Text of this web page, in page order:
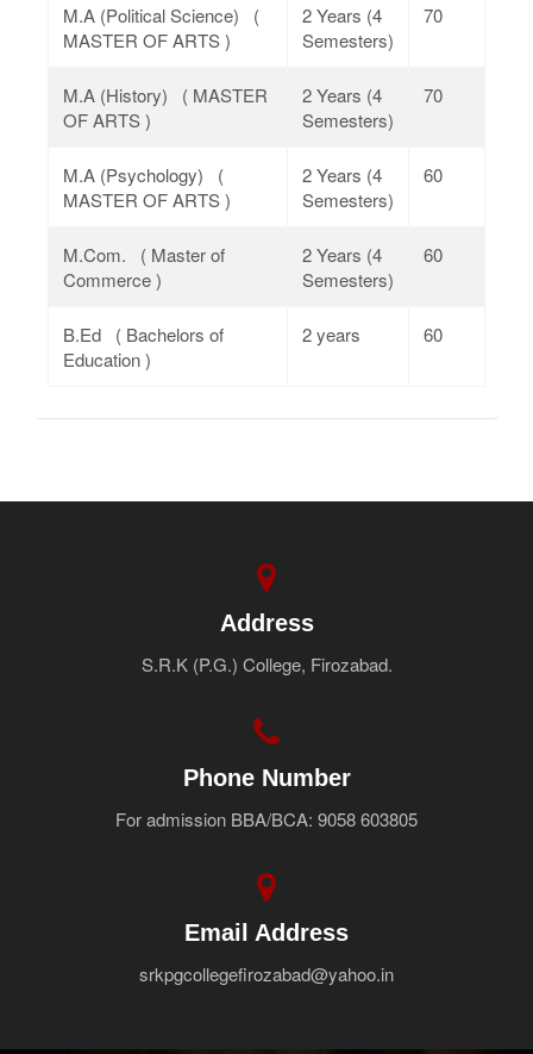
M.A (Political Science) (
MASTER OF ARTS )
2 Years (4
Semesters)
70
M.A (History) ( MASTER
OF ARTS )
2 Years (4
Semesters)
70
M.A (Psychology) (
MASTER OF ARTS )
2 Years (4
Semesters)
60
M.Com. ( Master of
Commerce )
2 Years (4
Semesters)
60
B.Ed ( Bachelors of
Education )
2 years 60
Address
S.R.K (P.G.) College, Firozabad.
Phone Number
For admission BBA/BCA: 9058 603805
Email Address
srkpgcollegefirozabad@yahoo.in